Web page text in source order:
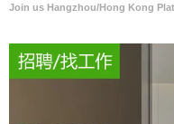
Join us Hangzhou/Hong Kong